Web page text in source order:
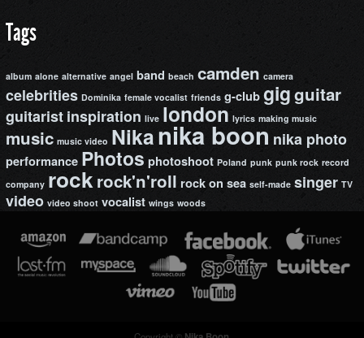
Tags
album alone alternative angel band beach camden camera
celebrities Dominika female vocalist friends g-club gigguitar
guitarist inspiration live london lyrics making music
music music video Nikanika boon nika photo
performance Photos photoshoot Poland punk punk rock record
company rockrock'n'roll rock on sea self-made singer TV
video video shoot vocalist wings woods